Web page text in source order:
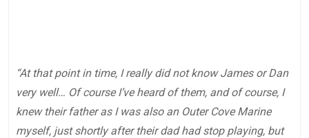
“At that point in time, I really did not know James or Dan
very well… Of course I’ve heard of them, and of course, I
knew their father as I was also an Outer Cove Marine
myself, just shortly after their dad had stop playing, but